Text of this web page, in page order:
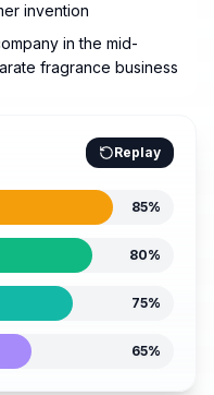
invention
in the mid-
fragrance business
Replay
85%
80%
75%
65%